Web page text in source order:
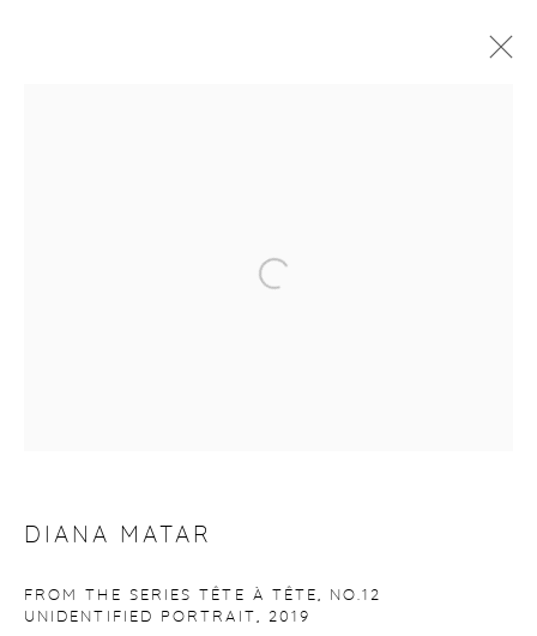
DIANA MATAR
FROM THE SERIES TÊTE À TÊTE, NO.12
UNIDENTIFIED PORTRAIT, 2019